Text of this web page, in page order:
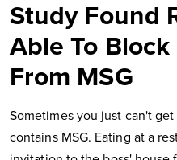
Study Found
Able To
From MSG
Sometimes you just can't
contains MSG. Eating at a